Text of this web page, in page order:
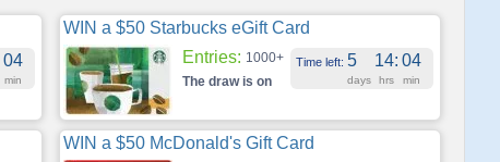
04
min
WIN a $50 Starbucks eGift Card
Entries: 1000+ Time left: 5 14: 04
days hrs min
The draw is on
WIN a $50 McDonald's Gift Card